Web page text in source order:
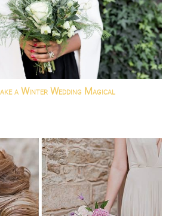
a Winter Wedding Magical